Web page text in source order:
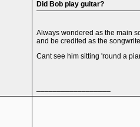
Did Bob play guitar?
Always wondered as the main
and be credited as the
Cant see him sitting 'round a